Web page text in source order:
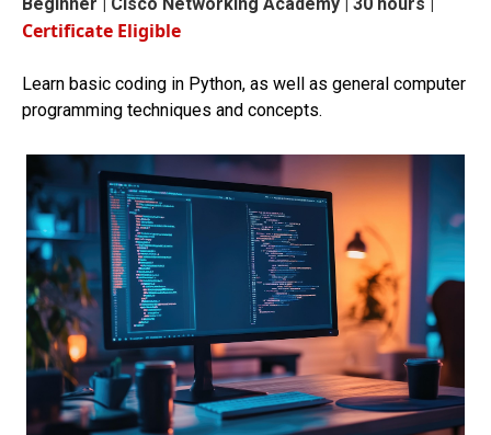
Certificate Eligible
Learn basic coding in Python, as well as general computer
programming techniques and concepts.